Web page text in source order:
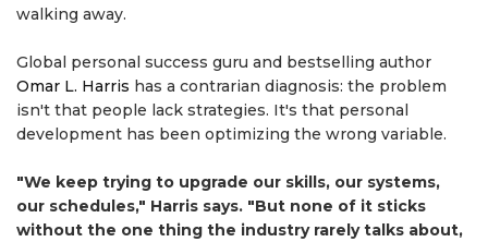
walking away.
Global personal success guru and bestselling author
Omar L. Harris has a contrarian diagnosis: the problem
isn't that people lack strategies. It's that personal
development has been optimizing the wrong variable.
"We keep trying to upgrade our skills, our systems,
our schedules," Harris says. "But none of it sticks
without the one thing the industry rarely talks about,